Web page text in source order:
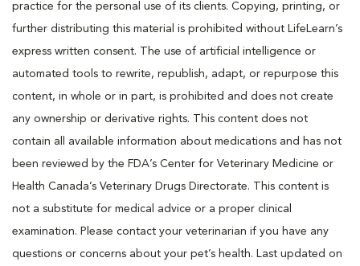
practice for the personal use of its clients. Copying, printing, or
further distributing this material is prohibited without LifeLearn’s
express written consent. The use of artificial intelligence or
automated tools to rewrite, republish, adapt, or repurpose this
content, in whole or in part, is prohibited and does not create
any ownership or derivative rights. This content does not
contain all available information about medications and has not
been reviewed by the FDA’s Center for Veterinary Medicine or
Health Canada’s Veterinary Drugs Directorate. This content is
not a substitute for medical advice or a proper clinical
examination. Please contact your veterinarian if you have any
questions or concerns about your pet’s health. Last updated on